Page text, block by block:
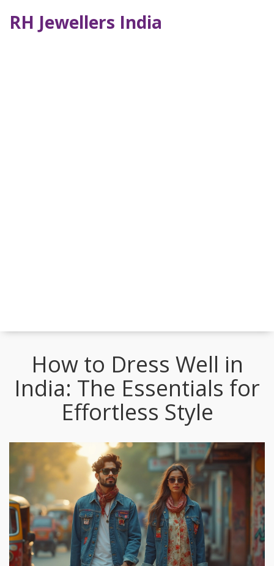
RH Jewellers India
How to Dress Well in
India: The Essentials for
Effortless Style